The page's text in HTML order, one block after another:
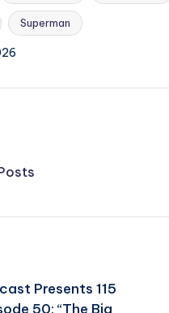
Superman
Presents 115
50: “The Big